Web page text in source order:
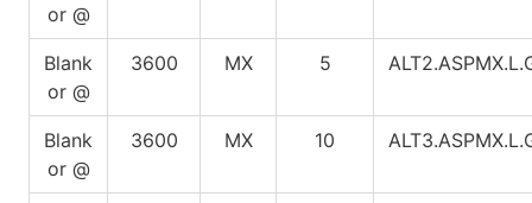
or @
Blank
or @
3600 MX 5
Blank
or @
3600 MX 10